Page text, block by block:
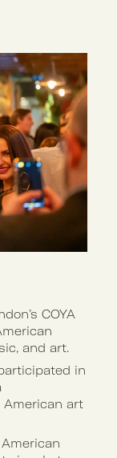
COYA
and art.
in
American art